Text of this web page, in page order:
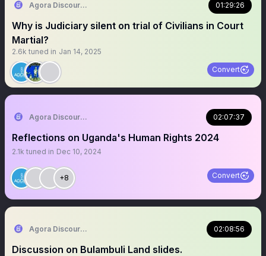
Agora Discourse 01:29:26
Why is Judiciary silent on trial of Civilians in Court
Martial?
2.6k tuned in Jan 14, 2025
Convert
Agora Discourse 02:07:37
Reflections on Uganda's Human Rights 2024
2.1k tuned in Dec 10, 2024
+8 Convert
Agora Discourse 02:08:56
Discussion on Bulambuli Land slides.